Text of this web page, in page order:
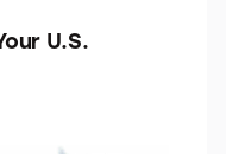
U.S.